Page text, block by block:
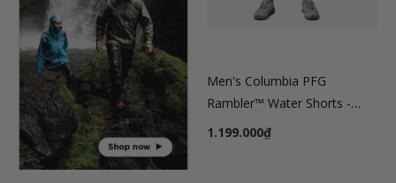
Men's Columbia PFG
Rambler™ Water Shorts -
Black
1.199.000₫